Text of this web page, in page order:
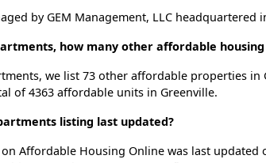
by GEM Management, LLC headquartered
how many other affordable
we list 73 other affordable properties in
of 4363 affordable units in Greenville.
listing last updated?
Affordable Housing Online was last updated